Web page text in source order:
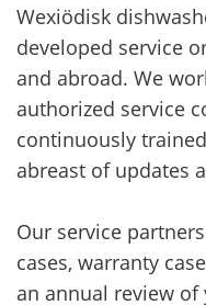
Wexiödisk
developed service
and abroad. We
authorized service
continuously
abreast of updates
Our service
cases, warranty
an annual review